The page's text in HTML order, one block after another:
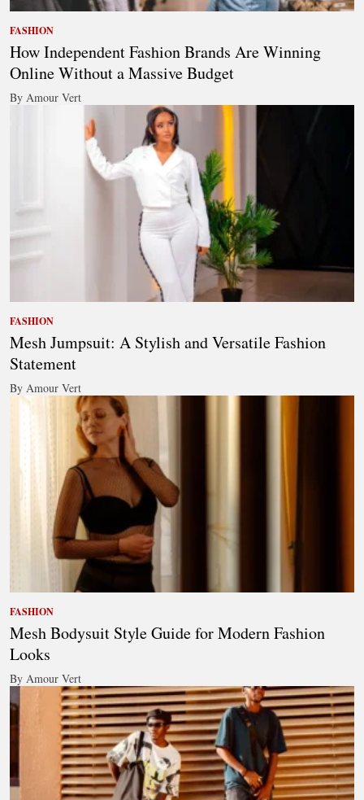
FASHION
How Independent Fashion Brands Are Winning
Online Without a Massive Budget
By Amour Vert
FASHION
Mesh Jumpsuit: A Stylish and Versatile Fashion
Statement
By Amour Vert
FASHION
Mesh Bodysuit Style Guide for Modern Fashion
Looks
By Amour Vert